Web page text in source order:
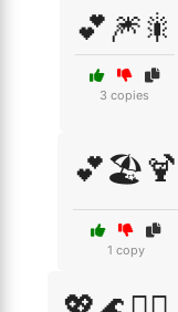
💕🎆🎇
3 copies
💕🏖️🍹
1 copy